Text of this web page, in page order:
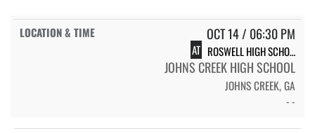
OCT 14 / 06:30 PM
AT ROSWELL HIGH SCHOOL HORNET
JOHNS CREEK HIGH SCHOOL
JOHNS CREEK, GA
- -